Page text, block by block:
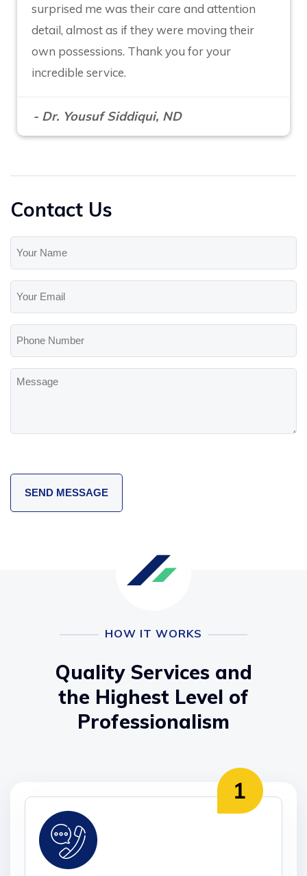
surprised me was their care and attention
detail, almost as if they were moving their
own possessions. Thank you for your
incredible service.
- Dr. Yousuf Siddiqui, ND
Contact Us
Name
Email
Number
HOW IT WORKS
Quality Services and
the Highest Level of
Professionalism